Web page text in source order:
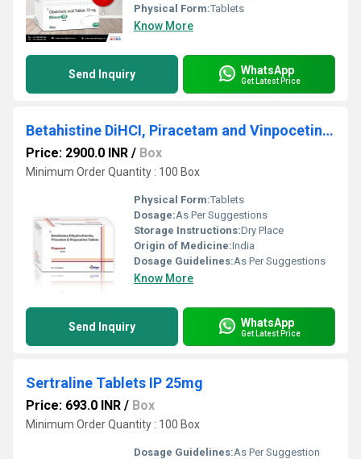
Physical Form:Tablets
Know More
Send Inquiry WhatsApp
Get Latest Price
Betahistine DiHCI, Piracetam and Vinpocetine Tablets
Price: 2900.0 INR / Box
Minimum Order Quantity : 100 Box
Physical Form:Tablets
Dosage:As Per Suggestions
Storage Instructions:Dry Place
Origin of Medicine:India
Dosage Guidelines:As Per Suggestions
Know More
Send Inquiry WhatsApp
Get Latest Price
Sertraline Tablets IP 25mg
Price: 693.0 INR / Box
Minimum Order Quantity : 100 Box
Dosage Guidelines:As Per Suggestion